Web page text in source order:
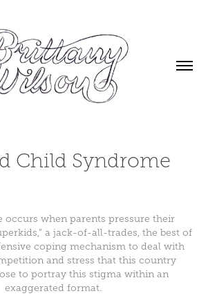
Child Syndrome
occurs when parents pressure their
a jack-of-all-trades, the best of
coping mechanism to deal with
and stress that this country
to portray this stigma within an
exaggerated format.